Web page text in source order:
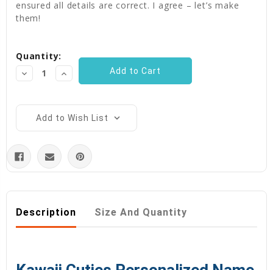
ensured all details are correct. I agree – let’s make
them!
Stock:
Quantity:
Decrease
Quantity:
Increase
Quantity:
Add to Wish List
Description Size And Quantity